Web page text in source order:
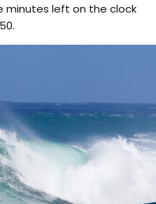
minutes left on the clock